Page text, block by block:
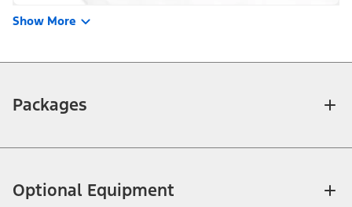
Show More
Packages
Optional Equipment